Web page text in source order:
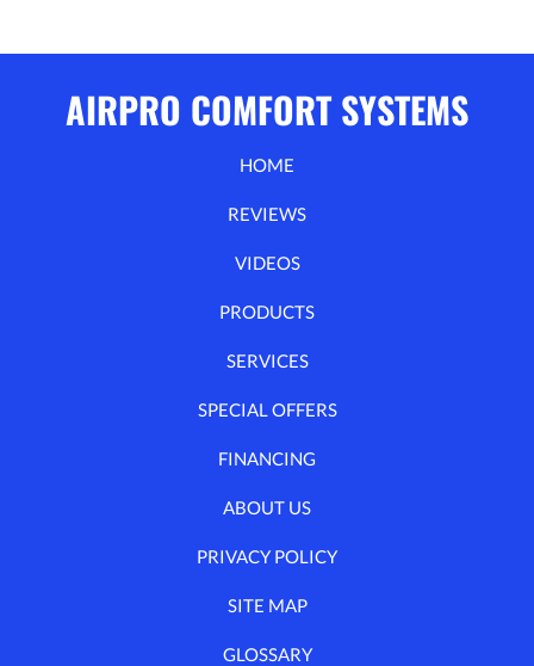
AIRPRO COMFORT SYSTEMS
HOME
REVIEWS
VIDEOS
PRODUCTS
SERVICES
SPECIAL OFFERS
FINANCING
ABOUT US
PRIVACY POLICY
SITE MAP
GLOSSARY